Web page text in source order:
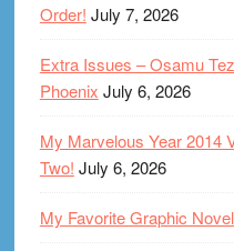
Order! July 7, 2026
Extra Issues – Osamu
Phoenix July 6, 2026
My Marvelous Year 2014
Two! July 6, 2026
My Favorite Graphic